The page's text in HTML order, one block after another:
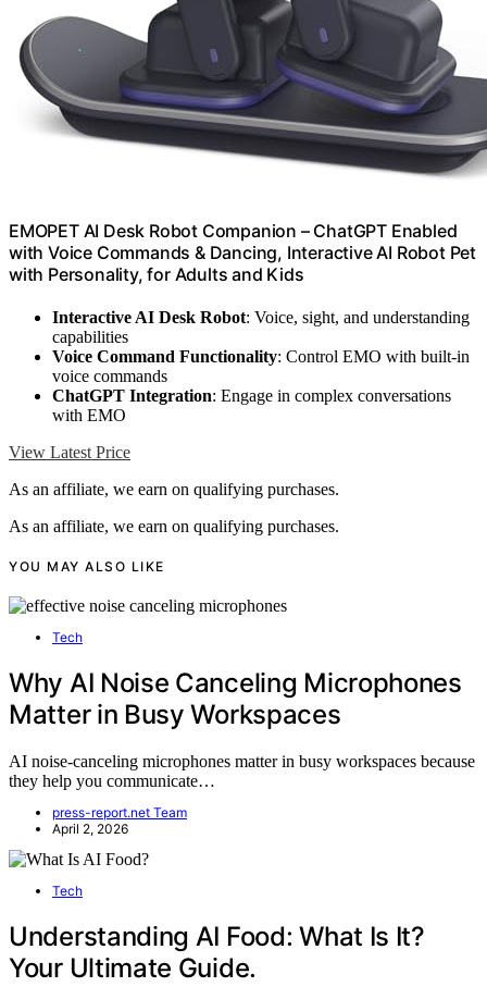
EMOPET AI Desk Robot Companion – ChatGPT Enabled
with Voice Commands & Dancing, Interactive AI Robot Pet
with Personality, for Adults and Kids
Interactive AI Desk Robot: Voice, sight, and understanding
capabilities
Voice Command Functionality: Control EMO with built-in
voice commands
ChatGPT Integration: Engage in complex conversations
with EMO
View Latest Price
As an affiliate, we earn on qualifying purchases.
As an affiliate, we earn on qualifying purchases.
YOU MAY ALSO LIKE
Tech
Why AI Noise Canceling Microphones
Matter in Busy Workspaces
AI noise-canceling microphones matter in busy workspaces because
they help you communicate…
press-report.net Team
April 2, 2026
Tech
Understanding AI Food: What Is It?
Your Ultimate Guide.